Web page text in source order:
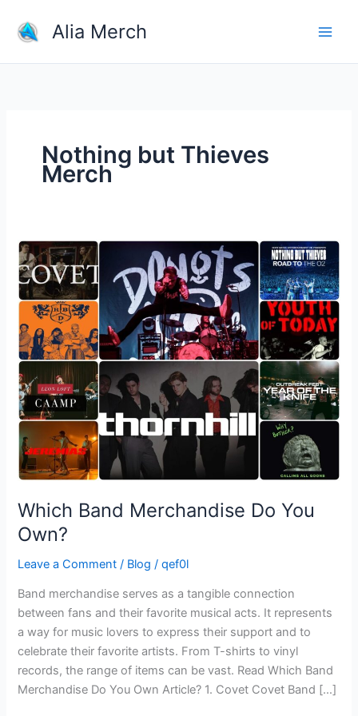
content
Alia Merch
Nothing but Thieves
Merch
Which Band Merchandise Do You
Own?
Leave a Comment / Blog /qef0l
Band merchandise serves as a tangible connection
between fans and their favorite musical acts. It represents
a way for music lovers to express their support and to
celebrate their favorite artists. From T-shirts to vinyl
records, the range of items can be vast. Read Which Band
Merchandise Do You Own Article? 1. Covet Covet Band […]
Which
Band
Merchandise
Do
You
Own?